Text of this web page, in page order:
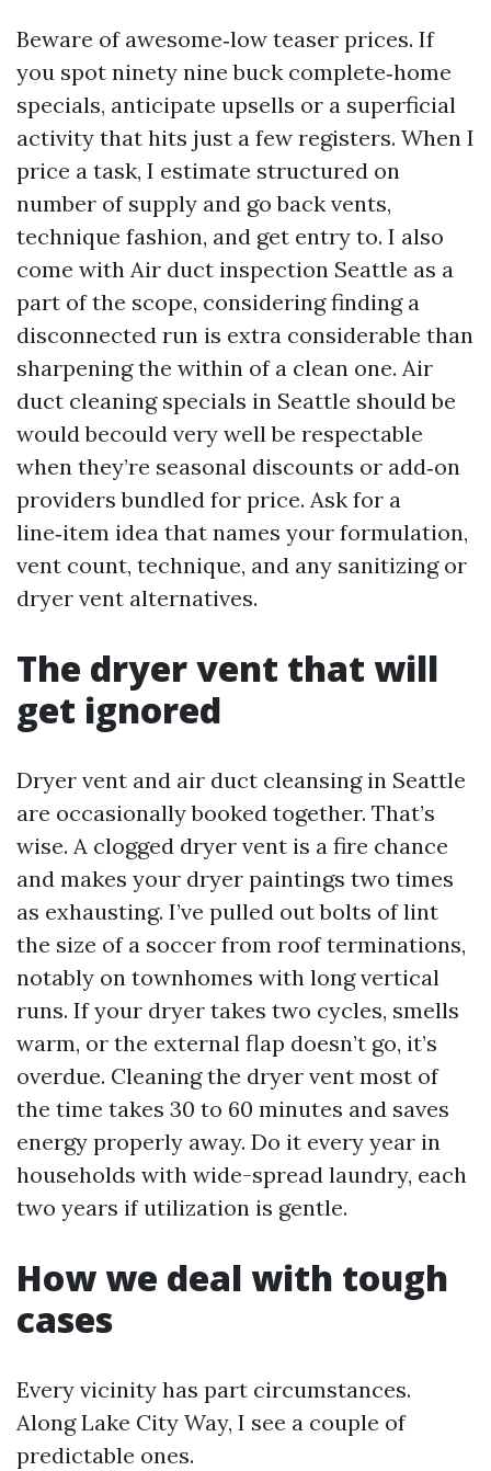
Beware of awesome‑low teaser prices. If
you spot ninety nine buck complete‑home
specials, anticipate upsells or a superficial
activity that hits just a few registers. When I
price a task, I estimate structured on
number of supply and go back vents,
technique fashion, and get entry to. I also
come with Air duct inspection Seattle as a
part of the scope, considering finding a
disconnected run is extra considerable than
sharpening the within of a clean one. Air
duct cleaning specials in Seattle should be
would becould very well be respectable
when they’re seasonal discounts or add‑on
providers bundled for price. Ask for a
line‑item idea that names your formulation,
vent count, technique, and any sanitizing or
dryer vent alternatives.
The dryer vent that will
get ignored
Dryer vent and air duct cleansing in Seattle
are occasionally booked together. That’s
wise. A clogged dryer vent is a fire chance
and makes your dryer paintings two times
as exhausting. I’ve pulled out bolts of lint
the size of a soccer from roof terminations,
notably on townhomes with long vertical
runs. If your dryer takes two cycles, smells
warm, or the external flap doesn’t go, it’s
overdue. Cleaning the dryer vent most of
the time takes 30 to 60 minutes and saves
energy properly away. Do it every year in
households with wide-spread laundry, each
two years if utilization is gentle.
How we deal with tough
cases
Every vicinity has part circumstances.
Along Lake City Way, I see a couple of
predictable ones.